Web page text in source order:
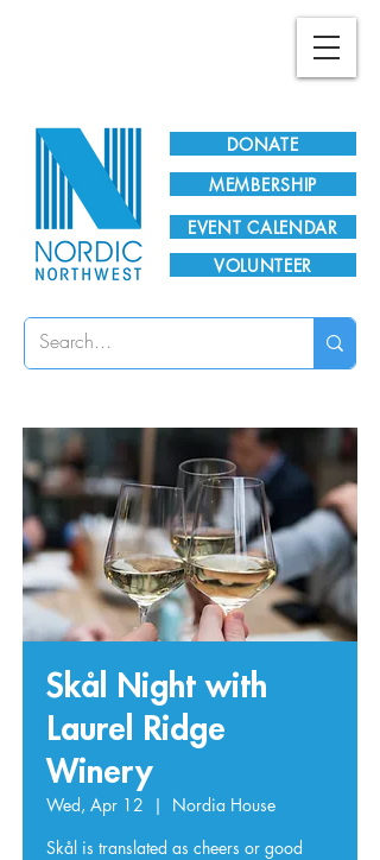
DONATE
EVENT CALENDAR
MEMBERSHIP
VOLUNTEER
Skål Night with
Laurel Ridge
Winery
Wed, Apr 12
  |
Nordia House
Skål is translated as cheers or good